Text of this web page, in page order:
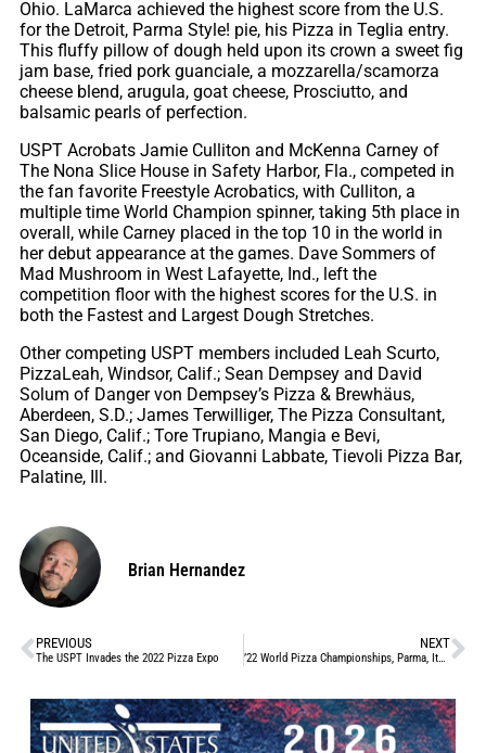
Ohio. LaMarca achieved the highest score from the U.S.
for the Detroit, Parma Style! pie, his Pizza in Teglia entry.
This fluffy pillow of dough held upon its crown a sweet fig
jam base, fried pork guanciale, a mozzarella/scamorza
cheese blend, arugula, goat cheese, Prosciutto, and
balsamic pearls of perfection.
USPT Acrobats Jamie Culliton and McKenna Carney of
The Nona Slice House in Safety Harbor, Fla., competed in
the fan favorite Freestyle Acrobatics, with Culliton, a
multiple time World Champion spinner, taking 5th place in
overall, while Carney placed in the top 10 in the world in
her debut appearance at the games. Dave Sommers of
Mad Mushroom in West Lafayette, Ind., left the
competition floor with the highest scores for the U.S. in
both the Fastest and Largest Dough Stretches.
Other competing USPT members included Leah Scurto,
PizzaLeah, Windsor, Calif.; Sean Dempsey and David
Solum of Danger von Dempsey’s Pizza & Brewhäus,
Aberdeen, S.D.; James Terwilliger, The Pizza Consultant,
San Diego, Calif.; Tore Trupiano, Mangia e Bevi,
Oceanside, Calif.; and Giovanni Labbate, Tievoli Pizza Bar,
Palatine, Ill.
Brian Hernandez
PREVIOUS
The USPT Invades the 2022 Pizza Expo
NEXT
’22 World Pizza Championships, Parma, Italy